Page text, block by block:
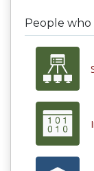
People who